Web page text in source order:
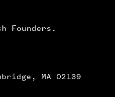
Founders.
MA 02139